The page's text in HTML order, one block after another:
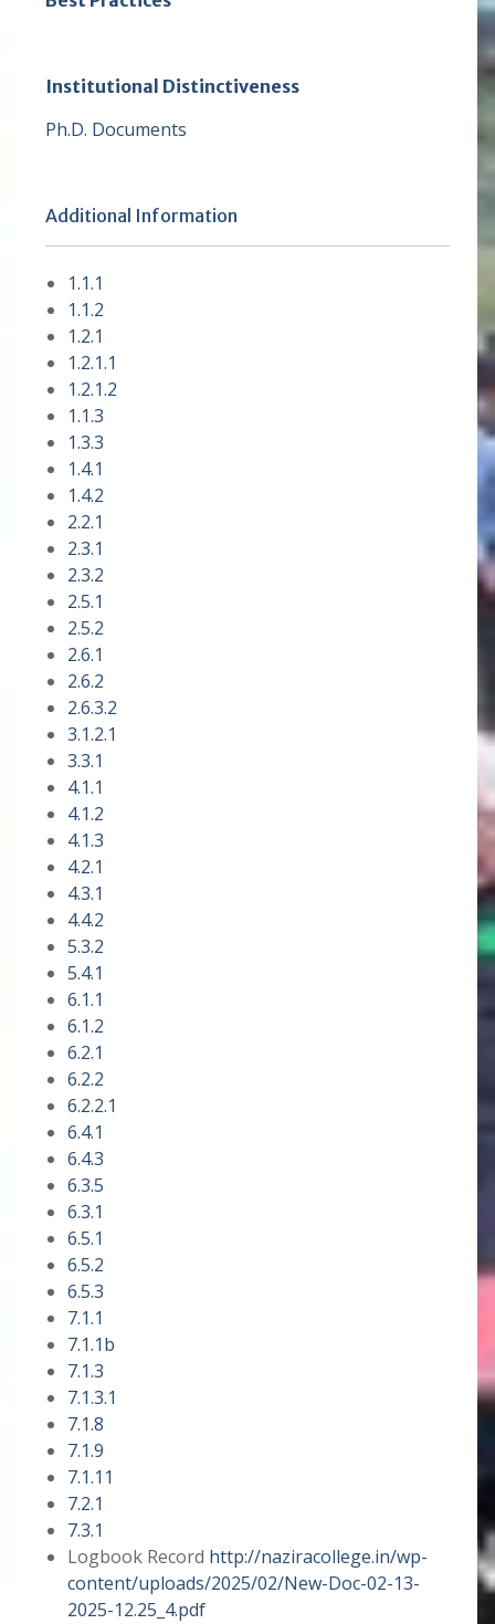
Institutional Distinctiveness
Ph.D. Documents
Additional Information
1.1.1
1.1.2
1.2.1
1.2.1.1
1.2.1.2
1.1.3
1.3.3
1.4.1
1.4.2
2.2.1
2.3.1
2.3.2
2.5.1
2.5.2
2.6.1
2.6.2
2.6.3.2
3.1.2.1
3.3.1
4.1.1
4.1.2
4.1.3
4.2.1
4.3.1
4.4.2
5.3.2
5.4.1
6.1.1
6.1.2
6.2.1
6.2.2
6.2.2.1
6.4.1
6.4.3
6.3.5
6.3.1
6.5.1
6.5.2
6.5.3
7.1.1
7.1.1b
7.1.3
7.1.3.1
7.1.8
7.1.9
7.1.11
7.2.1
7.3.1
Logbook Record http://naziracollege.in/wp-
content/uploads/2025/02/New-Doc-02-13-
2025-12.25_4.pdf